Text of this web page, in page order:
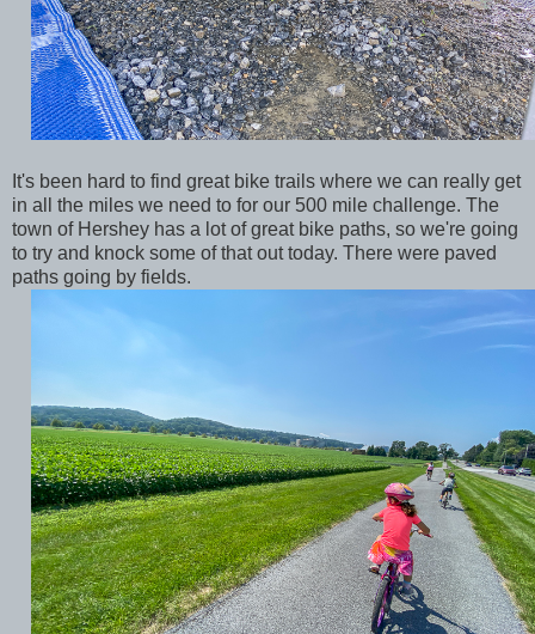
It's been hard to find great bike trails where we can really get
in all the miles we need to for our 500 mile challenge. The
town of Hershey has a lot of great bike paths, so we're going
to try and knock some of that out today. There were paved
paths going by fields.